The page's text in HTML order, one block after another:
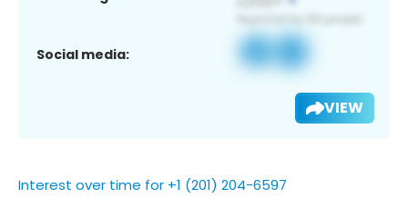
Social media:
VIEW
Interest over time for +1 (201) 204-6597